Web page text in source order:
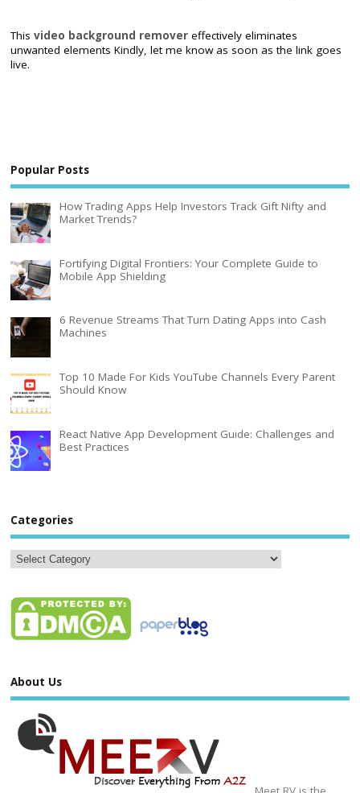
Thisvideo background remover effectively eliminates
unwanted elements Kindly, let me know as soon as the link goes
live.
Popular Posts
How Trading Apps Help Investors Track Gift Nifty and
Market Trends?
Fortifying Digital Frontiers: Your Complete Guide to
Mobile App Shielding
6 Revenue Streams That Turn Dating Apps into Cash
Machines
Top 10 Made For Kids YouTube Channels Every Parent
Should Know
React Native App Development Guide: Challenges and
Best Practices
Categories
About Us